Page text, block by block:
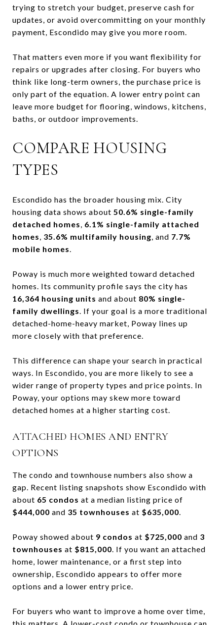
trying to stretch your budget, preserve cash for
updates, or avoid overcommitting on your monthly
payment, Escondido may give you more room.
That matters even more if you want flexibility for
repairs or upgrades after closing. For buyers who
think like long-term owners, the purchase price is
only part of the equation. A lower entry point can
leave more budget for flooring, windows, kitchens,
baths, or outdoor improvements.
COMPARE HOUSING
TYPES
Escondido has the broader housing mix. City
housing data shows about 50.6% single-family
detached homes, 6.1% single-family attached
homes, 35.6% multifamily housing, and 7.7%
mobile homes.
Poway is much more weighted toward detached
homes. Its community profile says the city has
16,364 housing units and about 80% single-
family dwellings. If your goal is a more traditional
detached-home-heavy market, Poway lines up
more closely with that preference.
This difference can shape your search in practical
ways. In Escondido, you are more likely to see a
wider range of property types and price points. In
Poway, your options may skew more toward
detached homes at a higher starting cost.
ATTACHED HOMES AND ENTRY
OPTIONS
The condo and townhouse numbers also show a
gap. Recent listing snapshots show Escondido with
about 65 condos at a median listing price of
$444,000 and 35 townhouses at $635,000.
Poway showed about 9 condos at $725,000 and 3
townhouses at $815,000. If you want an attached
home, lower maintenance, or a first step into
ownership, Escondido appears to offer more
options and a lower entry price.
For buyers who want to improve a home over time,